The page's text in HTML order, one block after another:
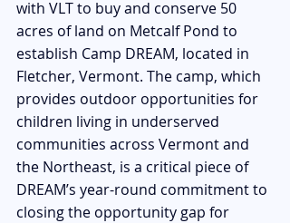
with VLT to buy and conserve 50
acres of land on Metcalf Pond to
establish Camp DREAM, located in
Fletcher, Vermont. The camp, which
provides outdoor opportunities for
children living in underserved
communities across Vermont and
the Northeast, is a critical piece of
DREAM’s year-round commitment to
closing the opportunity gap for